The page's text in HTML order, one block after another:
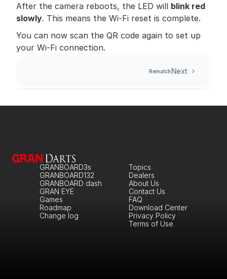
After the camera reboots, the LED will blink red
slowly. This means the Wi-Fi reset is complete.
You can now scan the QR code again to set up
your Wi-Fi connection.
Next
Rematch
GRANBOARD3s
GRANBOARD132
GRANBOARD dash
GRAN EYE
Games
Roadmap
Change log
About Us
Topics
Dealers
Contact Us
FAQ
Download Center
Privacy Policy
Terms of Use